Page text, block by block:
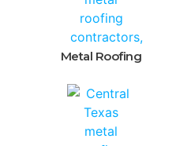
Metal Roofing